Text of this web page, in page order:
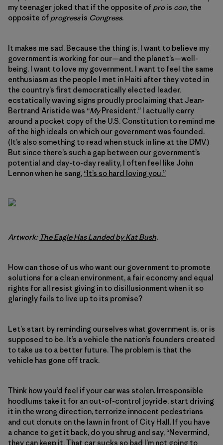
my teenager joked that if the opposite of prois con, the
opposite of progressis Congress.
It makes me sad. Because the thing is, I want to believe my
government is working for our—and the planet’s—well-
being. I want to love my government. I want to feel the same
enthusiasm as the people I met in Haiti after they voted in
the country’s first democratically elected leader,
ecstatically waving signs proudly proclaiming that Jean-
Bertrand Aristide was “MyPresident.” I actually carry
around a pocket copy of the U.S. Constitution to remind me
of the high ideals on which our government was founded.
(It’s also something to read when stuck in line at the DMV.)
But since there’s such a gap between our government’s
potential and day-to-day reality, I often feel like John
Lennon when he sang, “It’s so hard loving you.”
Artwork: The Eagle Has Landed by Kat Bush.
How can those of us who want our government to promote
solutions for a clean environment, a fair economy and equal
rights for all resist giving in to disillusionment when it so
glaringly fails to live up to its promise?
Let’s start by reminding ourselves what government is, or is
supposed to be. It’s a vehicle the nation’s founders created
to take us to a better future. The problem is that the
vehicle has gone off track.
Think how you’d feel if your car was stolen. Irresponsible
hoodlums take it for an out-of-control joyride, start driving
it in the wrong direction, terrorize innocent pedestrians
and cut donuts on the lawn in front of City Hall. If you have
a chance to get it back, do you shrug and say, “Nevermind,
they can keep it. That car sucks so bad I’m not going to